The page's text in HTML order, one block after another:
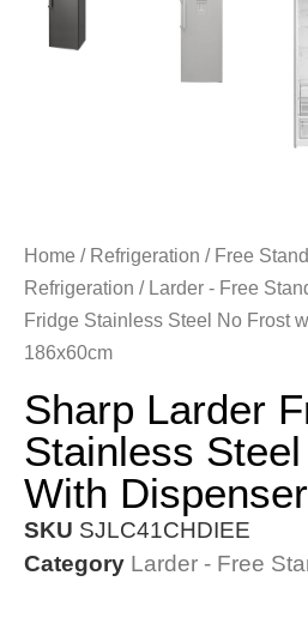
Home / Refrigeration / Free
Refrigeration / Larder - Free
Fridge Stainless Steel No Frost
186x60cm
Sharp Larder
Stainless
With
SKU SJLC41CHDIEE
Category Larder - Free